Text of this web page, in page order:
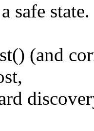
safe state.
(and